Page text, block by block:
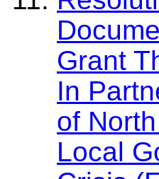
Grant
In
of
Local